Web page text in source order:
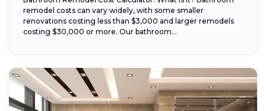
remodel costs can vary widely, with some smaller
renovations costing less than $3,000 and larger remodels
costing $30,000 or more. Our bathroom...